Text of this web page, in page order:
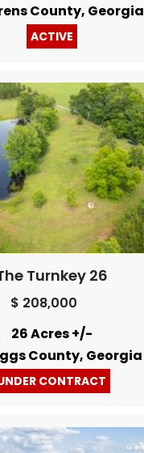
County, Georgia
ACTIVE
Turnkey 26
$ 208,000
26 Acres +/-
County, Georgia
CONTRACT